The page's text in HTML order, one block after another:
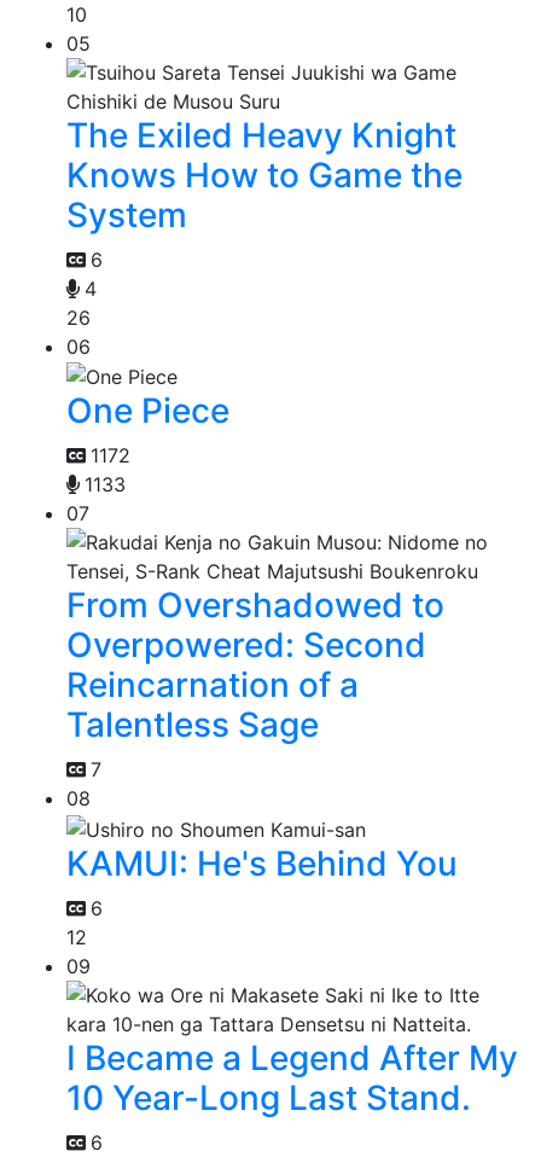
10
05
The Exiled Heavy Knight
Knows How to Game the
System
6
4
26
06
One Piece
1172
1133
07
From Overshadowed to
Overpowered: Second
Reincarnation of a
Talentless Sage
7
08
KAMUI: He's Behind You
6
12
09
I Became a Legend After My
10 Year-Long Last Stand.
6